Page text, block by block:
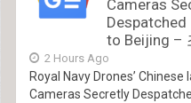
Cameras
to Beijing –
2 Hours Ago
Royal Navy Drones’
Cameras Secretly